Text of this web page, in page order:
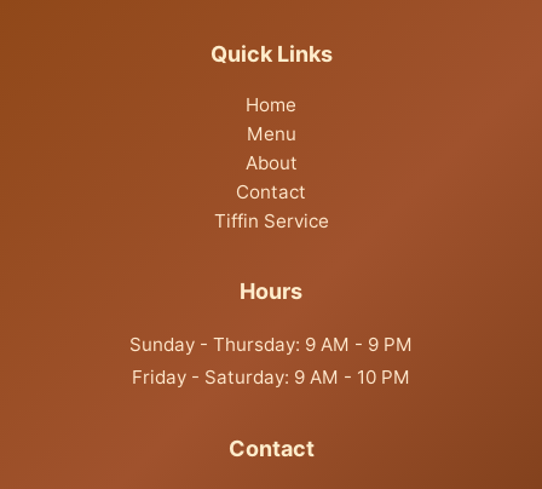
Quick Links
Home
Menu
About
Contact
Tiffin Service
Hours
Sunday - Thursday: 9 AM - 9 PM
Friday - Saturday: 9 AM - 10 PM
Contact